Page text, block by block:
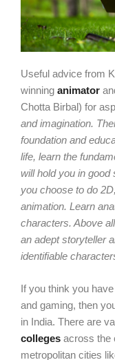
Useful advice from
winning animator
Chotta Birbal) for
and imagination.
foundation and
life, learn the
will hold you in
you choose to do
animation. Learn
characters. Above
an adept storyteller
identifiable
If you think you
and gaming, then
in India. There are
colleges across the
metropolitan cities